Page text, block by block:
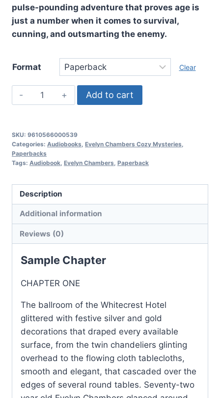
pulse-pounding adventure that proves age is
just a number when it comes to survival,
cunning, and outsmarting the enemy.
Format Clear
Deception
Down
Evelyn
Chambers
Cozy
Book
4
quantity
Add to cart
SKU: 9610566000539
Categories: Audiobooks Evelyn Chambers Cozy Mysteries
Paperbacks
Tags: Audiobook Evelyn Chambers Paperback
Description
Additional information
Reviews (0)
Sample Chapter
CHAPTER ONE
The ballroom of the Whitecrest Hotel
glittered with festive silver and gold
decorations that draped every available
surface, from the twin chandeliers glinting
overhead to the flowing cloth tablecloths,
smooth and elegant, that cascaded over the
edges of several round tables. Seventy-two